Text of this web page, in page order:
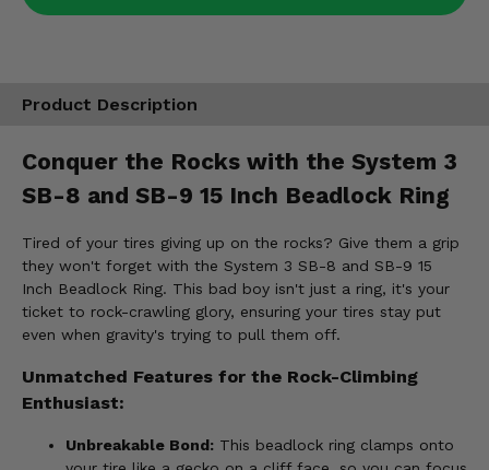
Product Description
Conquer the Rocks with the System 3
SB-8 and SB-9 15 Inch Beadlock Ring
Tired of your tires giving up on the rocks? Give them a grip
they won't forget with the System 3 SB-8 and SB-9 15
Inch Beadlock Ring. This bad boy isn't just a ring, it's your
ticket to rock-crawling glory, ensuring your tires stay put
even when gravity's trying to pull them off.
Unmatched Features for the Rock-Climbing
Enthusiast:
Unbreakable Bond: This beadlock ring clamps onto